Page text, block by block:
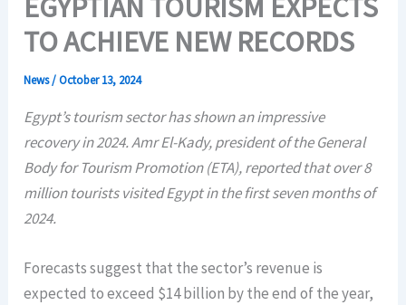
EGYPTIAN TOURISM EXPECTS
TO ACHIEVE NEW RECORDS
News/October 13, 2024
Egypt’s tourism sector has shown an impressive
recovery in 2024. Amr El-Kady, president of the General
Body for Tourism Promotion (ETA), reported that over 8
million tourists visited Egypt in the first seven months of
2024.
Forecasts suggest that the sector’s revenue is
expected to exceed $14 billion by the end of the year,